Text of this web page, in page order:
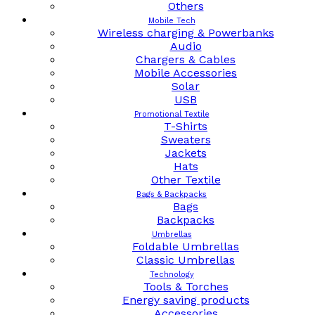
Others
Mobile Tech
Wireless charging & Powerbanks
Audio
Chargers & Cables
Mobile Accessories
Solar
USB
Promotional Textile
T-Shirts
Sweaters
Jackets
Hats
Other Textile
Bags & Backpacks
Bags
Backpacks
Umbrellas
Foldable Umbrellas
Classic Umbrellas
Technology
Tools & Torches
Energy saving products